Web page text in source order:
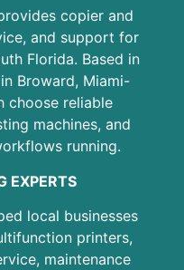
copier and
and support for
Florida. Based in
Broward, Miami-
choose reliable
machines, and
running.
EXPERTS
local businesses
printers,
maintenance